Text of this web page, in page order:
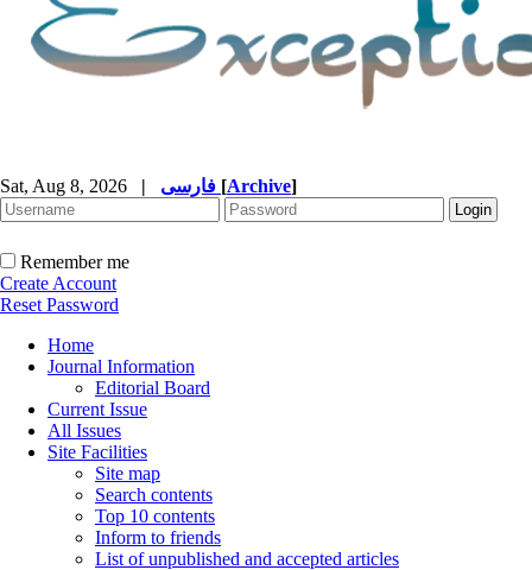
Sat, Aug 8, 2026 | [Archive]
Remember me
Create Account
Reset Password
Home
Journal Information
Editorial Board
Current Issue
All Issues
Site Facilities
Site map
Search contents
Top 10 contents
Inform to friends
List of unpublished and accepted articles